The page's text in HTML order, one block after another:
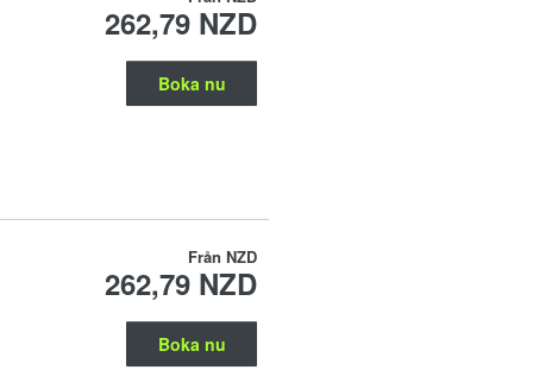
262,79 NZD
Boka nu
Från NZD
262,79 NZD
Boka nu